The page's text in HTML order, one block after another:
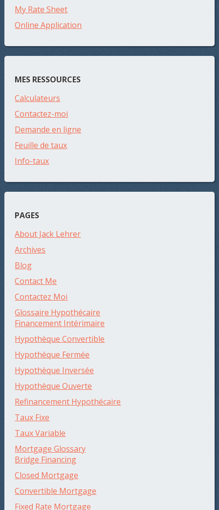
My Rate Sheet
Online Application
MES RESSOURCES
Calculateurs
Contactez-moi
Demande en ligne
Feuille de taux
Info-taux
PAGES
About Jack Lehrer
Archives
Blog
Contact Me
Contactez Moi
Glossaire Hypothécaire
Financement Intérimaire
Hypothèque Convertible
Hypothèque Fermée
Hypothèque Inversée
Hypothèque Ouverte
Refinancement Hypothécaire
Taux Fixe
Taux Variable
Mortgage Glossary
Bridge Financing
Closed Mortgage
Convertible Mortgage
Fixed Rate Mortgage